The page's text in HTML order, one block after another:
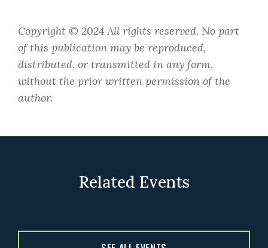
​Copyright © 2024 All rights reserved. No part
of this publication may be reproduced,
distributed, or transmitted in any form,
without the prior written permission of the
author.
Related Events